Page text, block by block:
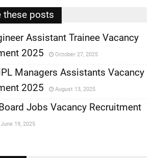
these posts
Assistant Trainee Vacancy
2025
October 27, 2025
Managers Assistants Vacancy
2025
August 13, 2025
Jobs Vacancy Recruitment
June 19, 2025